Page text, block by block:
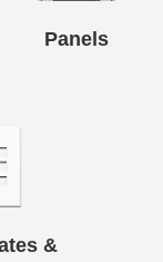
Panels
&